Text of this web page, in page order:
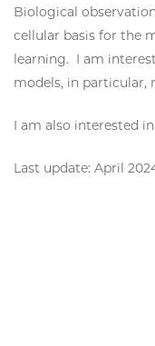
Biological
cellular basis for the
learning. I am
models, in particular,
I am also interested
Last update: April